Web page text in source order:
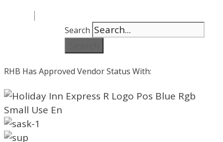
Search
RHB Has Approved Vendor Status With: